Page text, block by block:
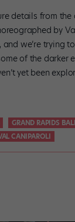
details from the
by
we’re trying
of the darker
yet been
GRAND RAPIDS
CANIPAROLI